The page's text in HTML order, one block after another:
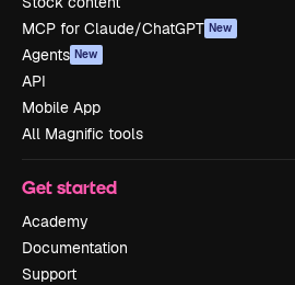
MCP for Claude/ChatGPT New
Agents New
API
Mobile App
All Magnific tools
Get started
Academy
Documentation
Support